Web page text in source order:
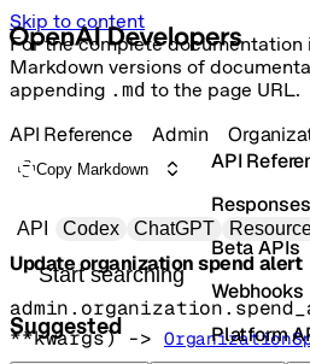
Skip to content
For the complete documentation
Markdown versions of
appending .md to the page URL.
Primary navigation
API Codex ChatGPT
Search docs
Suggested
API
Beta APIs
Webhooks
Platform
API Reference Admin
Copy Markdown
Update organization spend alert
**kwargs) ->